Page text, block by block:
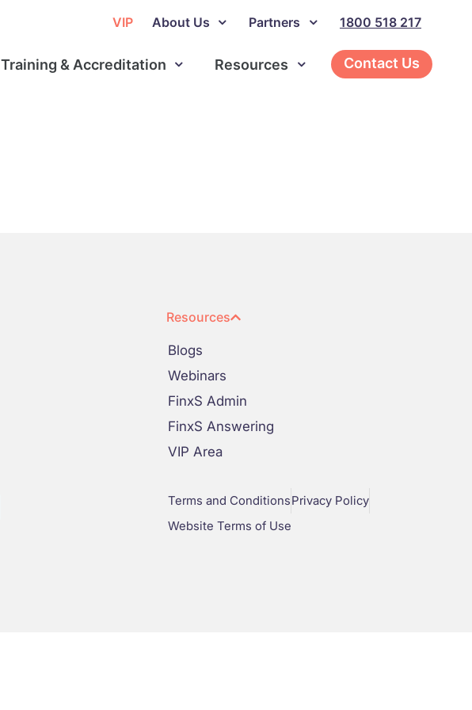
VIP About Us Partners 1800 518 217
Training & Accreditation Resources Contact Us
Resources
Blogs
Webinars
FinxS Admin
FinxS Answering
VIP Area
Terms and ConditionsPrivacy Policy
Website Terms of Use